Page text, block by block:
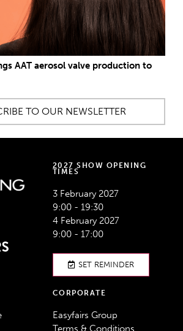
AAT aerosol valve production to
TO OUR NEWSLETTER
2027 SHOW OPENING
TIMES
3 February 2027
9:00 - 19:30
4 February 2027
9:00 - 17:00
SET REMINDER
CORPORATE
Easyfairs Group
Terms & Conditions